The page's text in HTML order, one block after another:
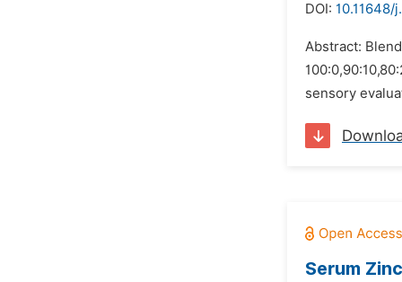
DOI:
Abstract:
sensory
Serum